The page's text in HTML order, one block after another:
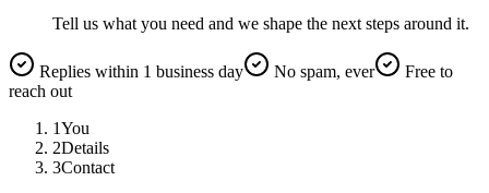
Tell us what you need and we shape the next steps around it.
Replies within 1 business day No spam, ever
Free to
reach out
1You
2Details
3Contact